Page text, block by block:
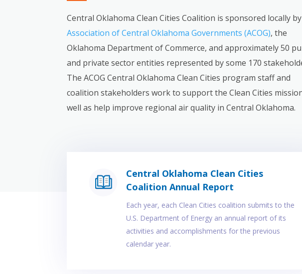
Central Oklahoma Clean Cities Coalition is sponsored locally
Association of Central Oklahoma Governments (ACOG), the
Oklahoma Department of Commerce, and approximately 50
and private sector entities represented by some 170
The ACOG Central Oklahoma Clean Cities program staff and
coalition stakeholders work to support the Clean Cities
well as help improve regional air quality in Central Oklahoma.
Central Oklahoma Clean Cities
Coalition Annual Report
Each year, each Clean Cities coalition submits to the
U.S. Department of Energy an annual report of its
activities and accomplishments for the previous
calendar year.